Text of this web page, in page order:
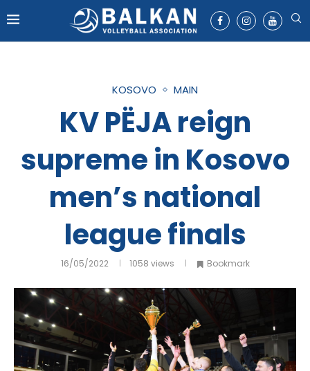
KOSOVO MAIN
KV PËJA reign
supreme in Kosovo
men’s national
league finals
16/05/2022 1058 views Bookmark